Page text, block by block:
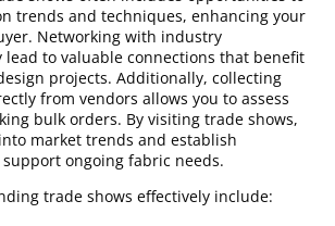
trends and techniques, enhancing your
Networking with industry
lead to valuable connections that benefit
projects. Additionally, collecting
from vendors allows you to assess
bulk orders. By visiting trade shows,
market trends and establish
ongoing fabric needs.
trade shows effectively include: